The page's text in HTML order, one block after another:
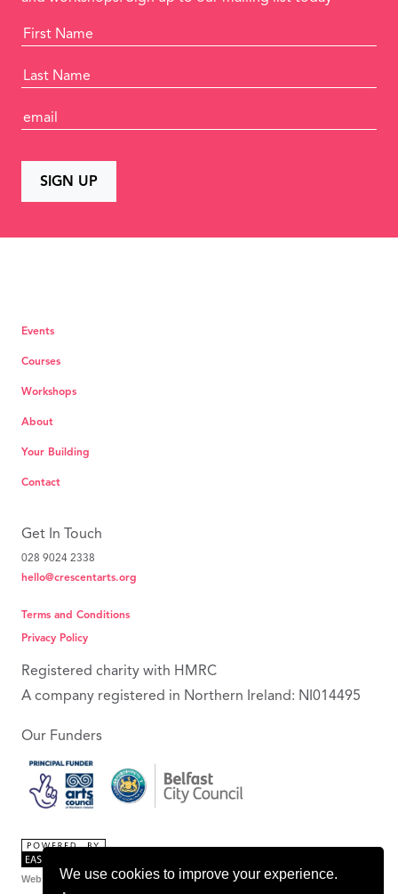
We use cookies to improve your experience.
Events
Courses
Workshops
About
Your Building
Contact
Get In Touch
028 9024 2338
hello@crescentarts.org
Terms and Conditions
Privacy Policy
Registered charity with HMRC
A company registered in Northern Ireland: NI014495
Our Funders
Web Design Belfast